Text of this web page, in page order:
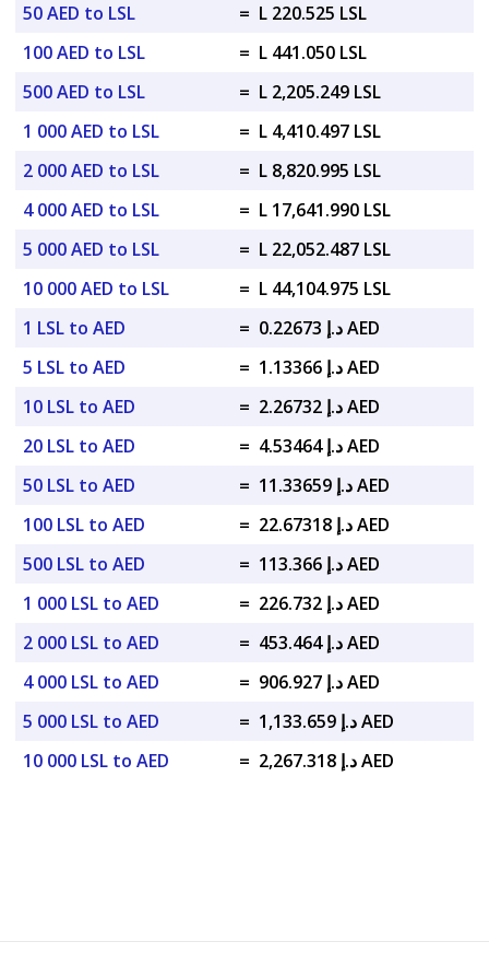
50 AED to LSL
= L 220.525 LSL
100 AED to LSL
= L 441.050 LSL
500 AED to LSL
= L 2,205.249 LSL
1 000 AED to LSL
= L 4,410.497 LSL
2 000 AED to LSL
= L 8,820.995 LSL
4 000 AED to LSL
= L 17,641.990 LSL
5 000 AED to LSL
= L 22,052.487 LSL
10 000 AED to LSL
= L 44,104.975 LSL
1 LSL to AED
=
د.إ 0.22673 AED
5 LSL to AED
=
د.إ 1.13366 AED
10 LSL to AED
=
د.إ 2.26732 AED
20 LSL to AED
=
د.إ 4.53464 AED
50 LSL to AED
=
د.إ 11.33659 AED
100 LSL to AED
=
د.إ 22.67318 AED
500 LSL to AED
=
د.إ 113.366 AED
1 000 LSL to AED
=
د.إ 226.732 AED
2 000 LSL to AED
=
د.إ 453.464 AED
4 000 LSL to AED
=
د.إ 906.927 AED
5 000 LSL to AED
=
د.إ 1,133.659 AED
10 000 LSL to AED
= د.إ 2,267.318 AED